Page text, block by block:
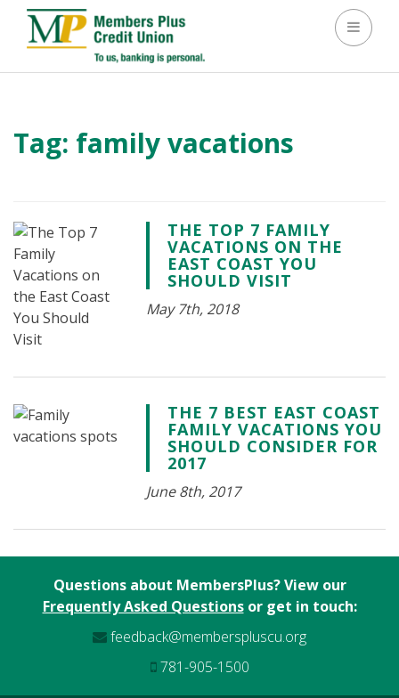
Toggle
Tag: family vacations
THE TOP 7 FAMILY
VACATIONS ON THE
EAST COAST YOU
SHOULD VISIT
May 7th, 2018
THE 7 BEST EAST COAST
FAMILY VACATIONS YOU
SHOULD CONSIDER FOR
2017
June 8th, 2017
Questions about MembersPlus? View our
Frequently Asked Questionsor get in touch:
feedback@memberspluscu.org
781-905-1500